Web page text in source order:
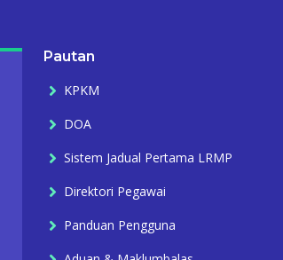
Pautan
KPKM
DOA
Sistem Jadual Pertama LRMP
Direktori Pegawai
Panduan Pengguna